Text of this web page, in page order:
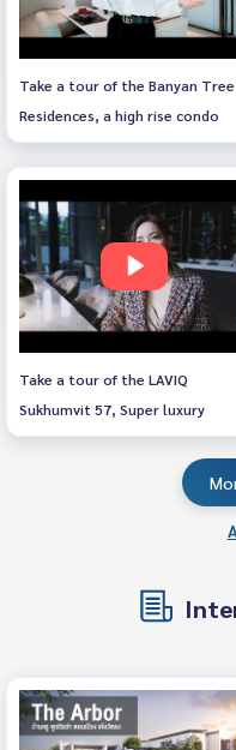
Take a tour of the Banyan Tree
Residences, a high rise condo
along the Chao Phraya River.
Take a tour of the LAVIQ
Sukhumvit 57, Super luxury
condo next to BTS Thonglor.